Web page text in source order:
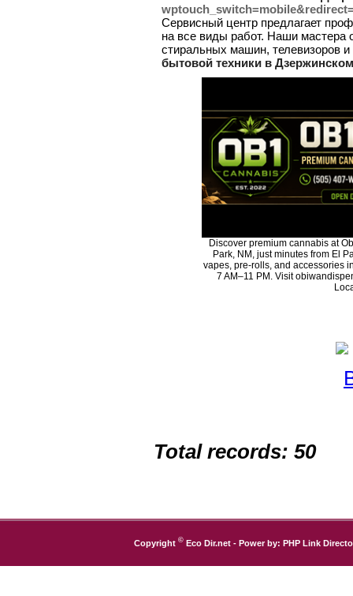
Сервисный центр предлагает
на все виды работ. Наши мастера
стиральных машин, телевизоров
бытовой техники в
Discover premium cannabis at
Park, NM, just minutes from El
vapes, pre-rolls, and accessories
7 AM–11 PM. Visit
Total records: 50
Copyright © Eco Dir.net - Power by: PHP Link